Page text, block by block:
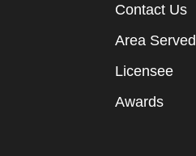
Contact Us
Area Served
Licensee
Awards